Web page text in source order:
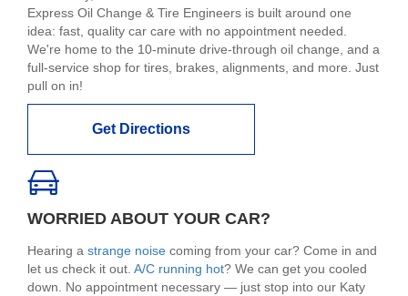
Express Oil Change & Tire Engineers is built around one
idea: fast, quality car care with no appointment needed.
We're home to the 10-minute drive-through oil change, and a
full-service shop for tires, brakes, alignments, and more. Just
pull on in!
Get Directions
WORRIED ABOUT YOUR CAR?
Hearing a strange noise coming from your car? Come in and
let us check it out. A/C running hot? We can get you cooled
down. No appointment necessary — just stop into our Katy